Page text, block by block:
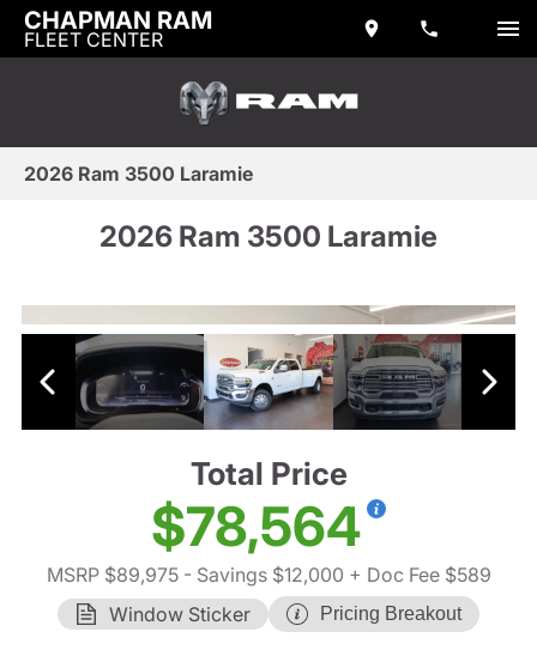
CHAPMAN RAM
FLEET CENTER
2026 Ram 3500 Laramie
2026 Ram 3500 Laramie
Total Price
$78,564
MSRP $89,975- Savings $12,000 + Doc Fee $589
Window Sticker
Pricing Breakout